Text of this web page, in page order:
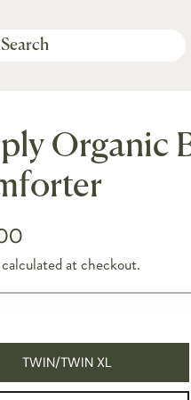
Organic
at checkout.
TWIN/TWIN XL